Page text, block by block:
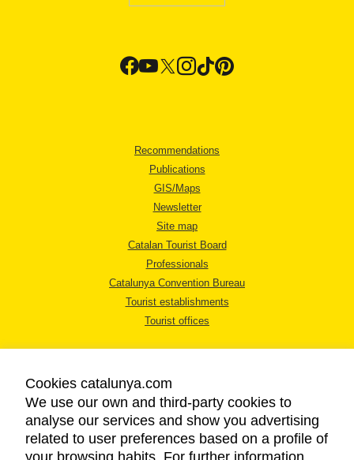
Recommendations
Publications
GIS/Maps
Newsletter
Site map
Catalan Tourist Board
Professionals
Catalunya Convention Bureau
Tourist establishments
Tourist offices
LEGAL NOTICE
PRIVACY POLICY
Cookies catalunya.com
We use our own and third-party cookies to
analyse our services and show you advertising
related to user preferences based on a profile of
your browsing habits. For further information